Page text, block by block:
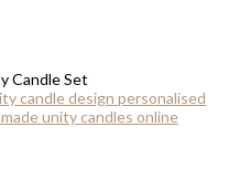
Candle Set